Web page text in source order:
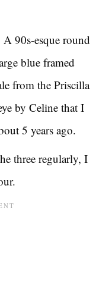
A 90s-esque round
blue framed
from the Priscilla
by Celine that I
5 years ago.
three regularly, I